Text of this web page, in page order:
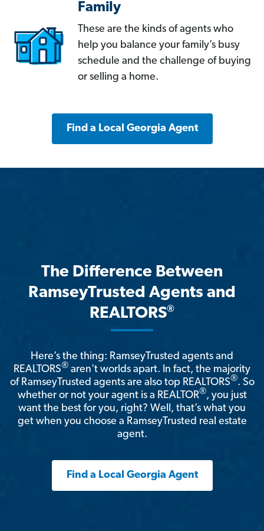
Family
These are the kinds of agents who
help you balance your family’s busy
schedule and the challenge of buying
or selling a home.
Find a Local Georgia Agent
The Difference Between
RamseyTrusted Agents and
REALTORS®
Here’s the thing: RamseyTrusted agents and
REALTORS® aren't worlds apart. In fact, the majority
of RamseyTrusted agents are also top REALTORS®. So
whether or not your agent is a REALTOR®, you just
want the best for you, right? Well, that’s what you
get when you choose a RamseyTrusted real estate
agent.
Find a Local Georgia Agent